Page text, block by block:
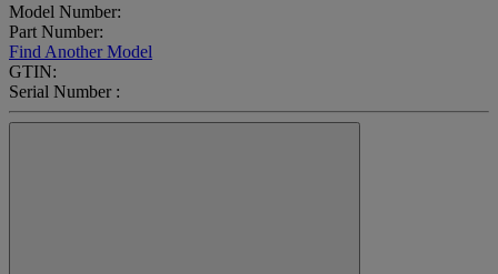
Model Number:
Part Number:
Find Another Model
GTIN:
Serial Number :